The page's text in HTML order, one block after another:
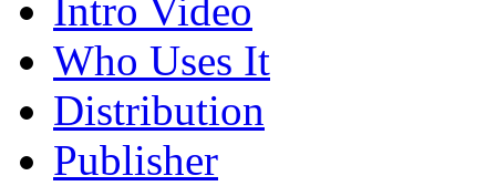
Intro Video
Who Uses It
Distribution
Publisher